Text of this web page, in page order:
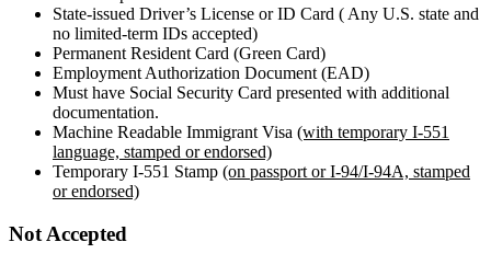
State-issued Driver’s License or ID Card ( Any U.S. state and
no limited-term IDs accepted)
Permanent Resident Card (Green Card)
Employment Authorization Document (EAD)
Must have Social Security Card presented with additional
documentation.
Machine Readable Immigrant Visa (with temporary I-551
language, stamped or endorsed)
Temporary I-551 Stamp (on passport or I-94/I-94A, stamped
or endorsed)
Not Accepted